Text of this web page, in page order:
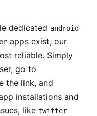
dedicated android
apps exist, our
reliable. Simply
go to
the link, and
installations and
like twitter